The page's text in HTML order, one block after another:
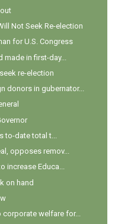
Not Seek Re-election
for U.S. Congress
in first-day...
re-election
donors in gubernator...
to-date total t...
opposes remov...
increase Educa...
on hand
corporate welfare for...